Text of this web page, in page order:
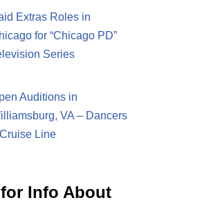
Extras Roles in
for “Chicago PD”
Series
Auditions in
VA – Dancers
Line
Info About